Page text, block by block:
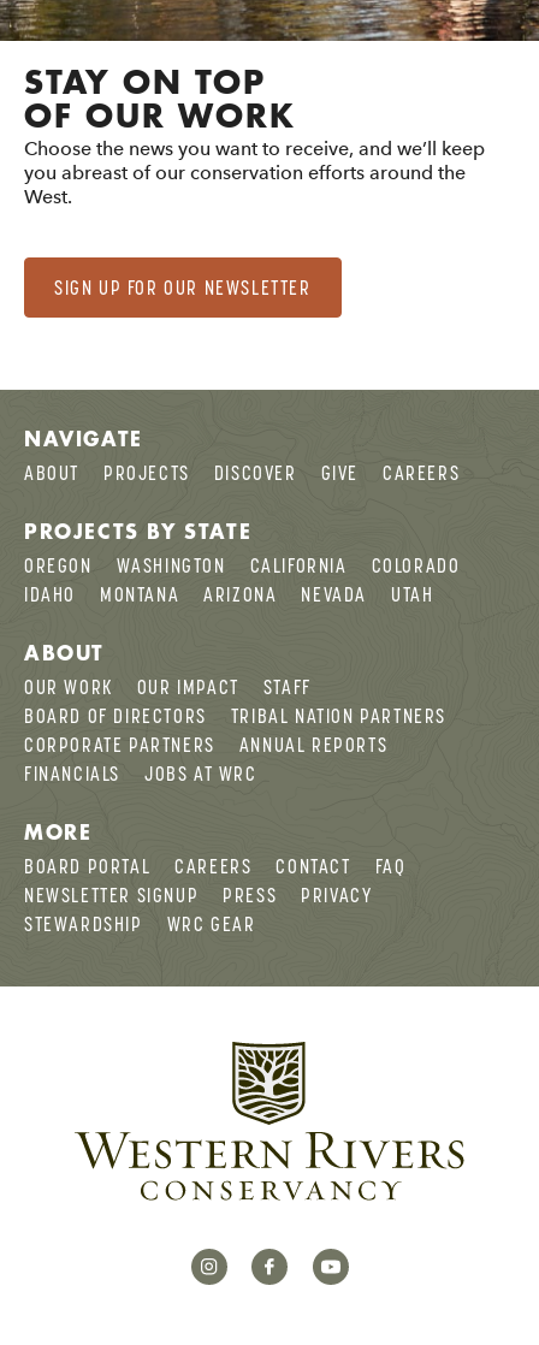
STAY ON TOP
OF OUR WORK
Choose the news you want to receive, and we’ll keep
you abreast of our conservation efforts around the
West.
SIGN UP FOR OUR NEWSLETTER
NAVIGATE
ABOUT PROJECTS DISCOVER GIVE CAREERS
PROJECTS BY STATE
OREGON WASHINGTON CALIFORNIA
COLORADO
IDAHO
MONTANA ARIZONA NEVADA UTAH
ABOUT
OUR WORK OUR IMPACT
STAFF
BOARD OF DIRECTORS
TRIBAL NATION PARTNERS
CORPORATE PARTNERS
ANNUAL REPORTS
FINANCIALS
JOBS AT WRC
MORE
BOARD PORTAL CAREERS CONTACT
FAQ
NEWSLETTER SIGNUP
PRESS
PRIVACY
STEWARDSHIP
WRC GEAR